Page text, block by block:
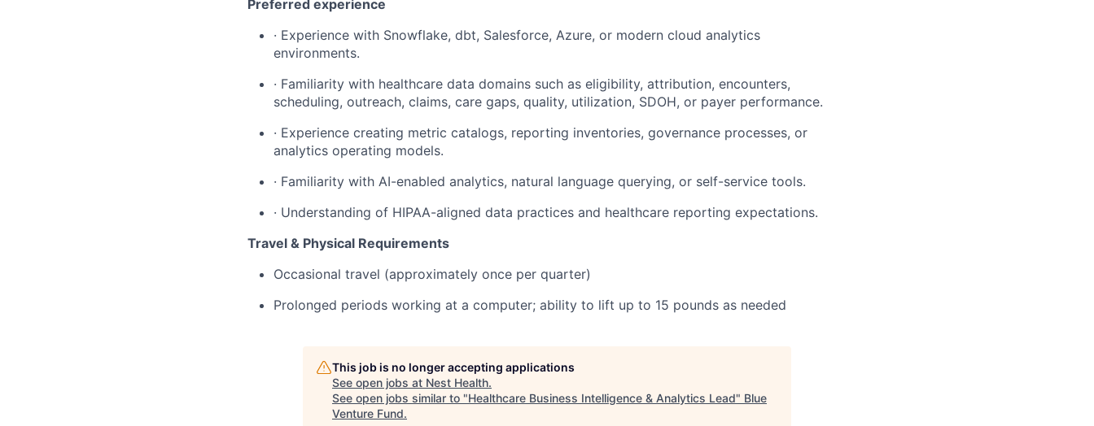
Preferred experience
· Experience with Snowflake, dbt, Salesforce, Azure, or modern cloud analytics
environments.
· Familiarity with healthcare data domains such as eligibility, attribution, encounters,
scheduling, outreach, claims, care gaps, quality, utilization, SDOH, or payer performance.
· Experience creating metric catalogs, reporting inventories, governance processes, or
analytics operating models.
· Familiarity with AI-enabled analytics, natural language querying, or self-service tools.
· Understanding of HIPAA-aligned data practices and healthcare reporting expectations.
Travel & Physical Requirements
Occasional travel (approximately once per quarter)
Prolonged periods working at a computer; ability to lift up to 15 pounds as needed
This job is no longer accepting applications
See open jobs at Nest Health.
See open jobs similar to "Healthcare Business Intelligence & Analytics Lead" Blue
Venture Fund.